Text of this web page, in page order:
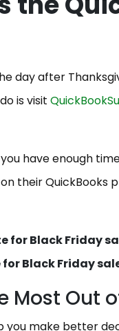
day after
is visit
you have enough
their
for Black Friday
Black Friday
Most Out
you make better